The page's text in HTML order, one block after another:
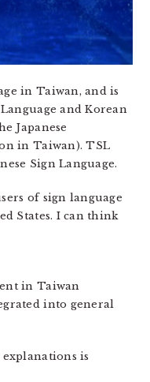
in Taiwan, and is
and Korean
Japanese
in Taiwan). TSL
Sign Language.
of sign language
States. I can think
in Taiwan
into general
is